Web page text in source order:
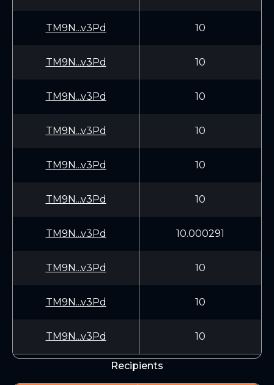
TM9N...v3Pd 10
TM9N...v3Pd 10
TM9N...v3Pd 10
TM9N...v3Pd 10
TM9N...v3Pd 10
TM9N...v3Pd 10
TM9N...v3Pd 10.000291
TM9N...v3Pd 10
TM9N...v3Pd 10
TM9N...v3Pd 10
Recipients